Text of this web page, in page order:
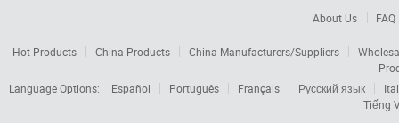
About Us FAQ
Hot Products China Products China Manufacturers/Suppliers
Language Options:
Español Português Français Русский язык
Tiếng